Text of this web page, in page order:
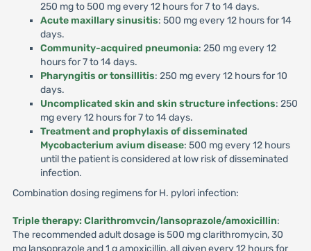
250 mg to 500 mg every 12 hours for 7 to 14 days.
Acute maxillary sinusitis: 500 mg every 12 hours for 14
days.
Community-acquired pneumonia: 250 mg every 12
hours for 7 to 14 days.
Pharyngitis or tonsillitis: 250 mg every 12 hours for 10
days.
Uncomplicated skin and skin structure infections: 250
mg every 12 hours for 7 to 14 days.
Treatment and prophylaxis of disseminated
Mycobacterium avium disease: 500 mg every 12 hours
until the patient is considered at low risk of disseminated
infection.
Combination dosing regimens for H. pylori infection:
Triple therapy: Clarithromvcin/lansoprazole/amoxicillin:
The recommended adult dosage is 500 mg clarithromycin, 30
mg lansoprazole and 1 g amoxicillin, all given every 12 hours for